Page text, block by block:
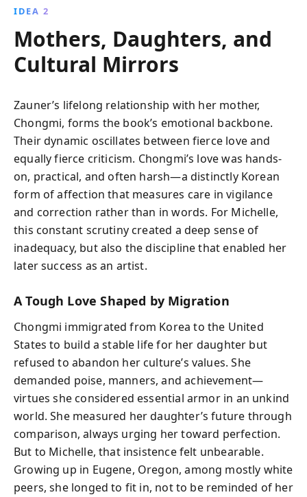
IDEA 2
Mothers, Daughters, and
Cultural Mirrors
Zauner’s lifelong relationship with her mother,
Chongmi, forms the book’s emotional backbone.
Their dynamic oscillates between fierce love and
equally fierce criticism. Chongmi’s love was hands-
on, practical, and often harsh—a distinctly Korean
form of affection that measures care in vigilance
and correction rather than in words. For Michelle,
this constant scrutiny created a deep sense of
inadequacy, but also the discipline that enabled her
later success as an artist.
A Tough Love Shaped by Migration
Chongmi immigrated from Korea to the United
States to build a stable life for her daughter but
refused to abandon her culture’s values. She
demanded poise, manners, and achievement—
virtues she considered essential armor in an unkind
world. She measured her daughter’s future through
comparison, always urging her toward perfection.
But to Michelle, that insistence felt unbearable.
Growing up in Eugene, Oregon, among mostly white
peers, she longed to fit in, not to be reminded of her